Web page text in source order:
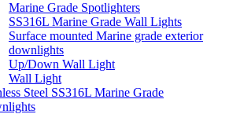
Marine Grade Spotlighters
SS316L Marine Grade Wall Lights
Surface mounted Marine grade exterior
downlights
Up/Down Wall Light
Wall Light
Steel SS316L Marine Grade